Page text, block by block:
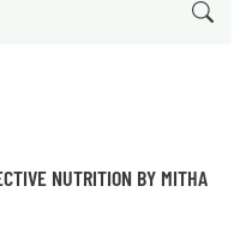
NUTRITION BY MITHA